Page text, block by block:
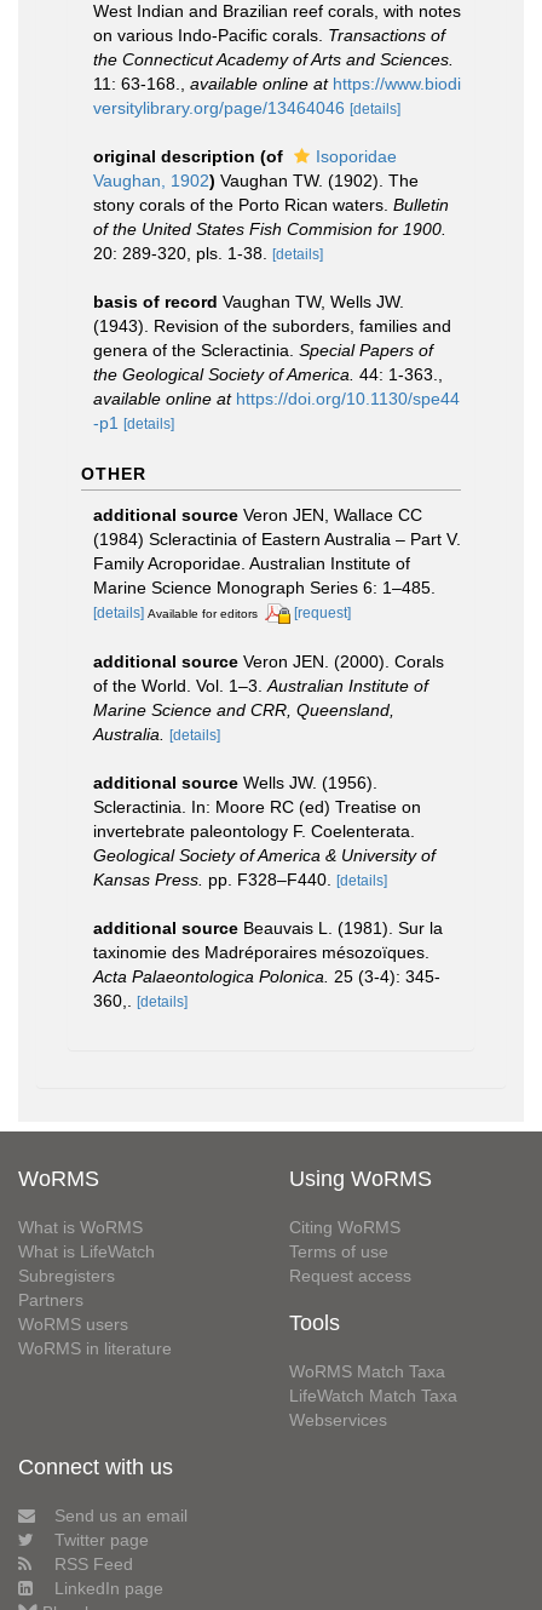
West Indian and Brazilian reef corals, with notes
on various Indo-Pacific corals. Transactions of
the Connecticut Academy of Arts and Sciences.
11: 63-168.
available online at https://www.biodi
versitylibrary.org/page/13464046 [details]
original description (of
Isoporidae
Vaughan, 1902) Vaughan TW. (1902). The
stony corals of the Porto Rican waters. Bulletin
of the United States Fish Commision for 1900.
20: 289-320, pls. 1-38.
[details]
basis of record Vaughan TW, Wells JW.
(1943). Revision of the suborders, families and
genera of the Scleractinia. Special Papers of
the Geological Society of America. 44: 1-363.
available online at https://doi.org/10.1130/spe44
-p1
[details]
OTHER
additional source Veron JEN, Wallace CC
(1984) Scleractinia of Eastern Australia – Part V.
Family Acroporidae. Australian Institute of
Marine Science Monograph Series 6: 1–485.
[details] Available for editors [request]
additional source Veron JEN. (2000). Corals
of the World. Vol. 1–3. Australian Institute of
Marine Science and CRR, Queensland,
Australia.
[details]
additional source Wells JW. (1956).
Scleractinia. In: Moore RC (ed) Treatise on
invertebrate paleontology F. Coelenterata.
Geological Society of America & University of
Kansas Press. pp. F328–F440. [details]
additional source Beauvais L. (1981). Sur la
taxinomie des Madréporaires mésozoïques.
Acta Palaeontologica Polonica.
25 (3-4): 345-
360,.
[details]
WoRMS
What is WoRMS
What is LifeWatch
Subregisters
Partners
WoRMS users
WoRMS in literature
Using WoRMS
Citing WoRMS
Terms of use
Request access
Tools
WoRMS Match Taxa
LifeWatch Match Taxa
Webservices
Connect with us
Send us an email
Twitter page
RSS Feed
LinkedIn page